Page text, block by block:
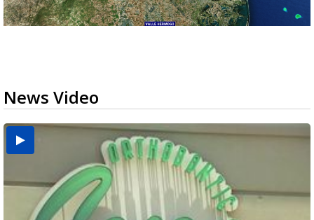
News Video